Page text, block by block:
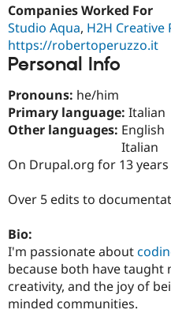
Companies Worked For
Studio Aqua, H2H
https://robertoperuzzo.it
Personal Info
Pronouns: he/him
Primary language: Italian
Other languages: English
Italian
On Drupal.org for 13
Over 5 edits to
Bio:
I'm passionate about
because both have taught
creativity, and the joy of
minded communities.